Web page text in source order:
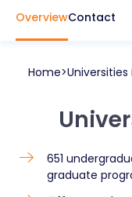
OverviewContact
Home Universities
651
graduate